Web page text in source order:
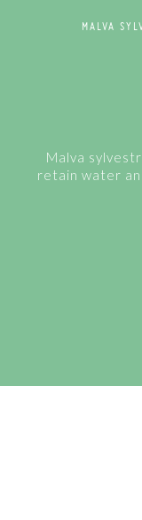
MALVA
Malva
retain water